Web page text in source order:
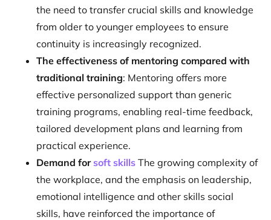
the need to transfer crucial skills and knowledge
from older to younger employees to ensure
continuity is increasingly recognized.
The effectiveness of mentoring compared with
traditional training: Mentoring offers more
effective personalized support than generic
training programs, enabling real-time feedback,
tailored development plans and learning from
practical experience.
Demand for soft skills The growing complexity of
the workplace, and the emphasis on leadership,
emotional intelligence and other skills social
skills, have reinforced the importance of